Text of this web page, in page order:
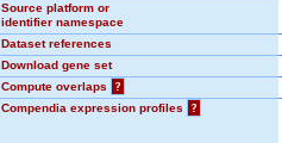
Source platform or
identifier namespace
Dataset references
Download gene set
Compute overlaps
?
Compendia expression profiles
?